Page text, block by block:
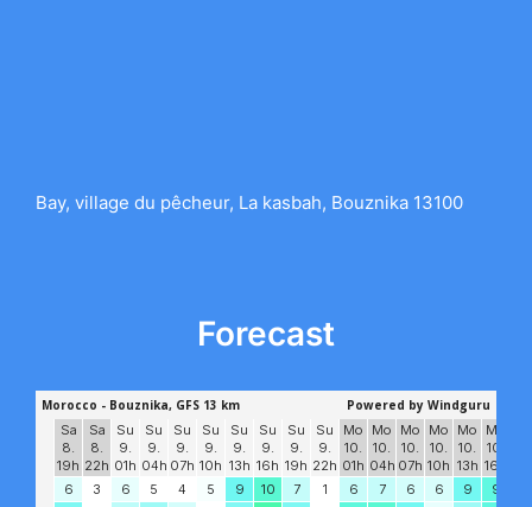
Bay, village du pêcheur, La kasbah, Bouznika 13100
Forecast